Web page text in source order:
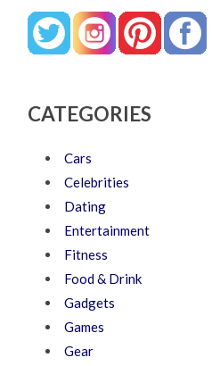
CATEGORIES
Cars
Celebrities
Dating
Entertainment
Fitness
Food & Drink
Gadgets
Games
Gear